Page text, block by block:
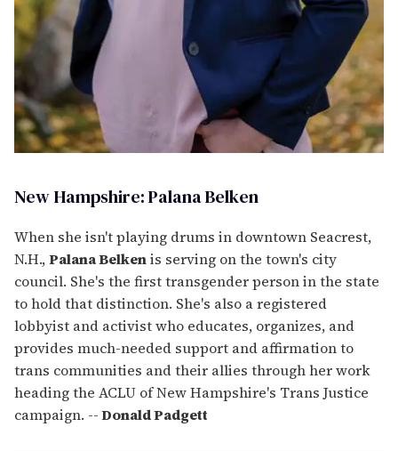
New Hampshire: Palana Belken
When she isn't playing drums in downtown Seacrest,
N.H.,Palana Belkenis serving on the town's city
council. She's the first transgender person in the state
to hold that distinction. She's also a registered
lobbyist and activist who educates, organizes, and
provides much-needed support and affirmation to
trans communities and their allies through her work
heading the ACLU of New Hampshire's Trans Justice
campaign. --Donald Padgett